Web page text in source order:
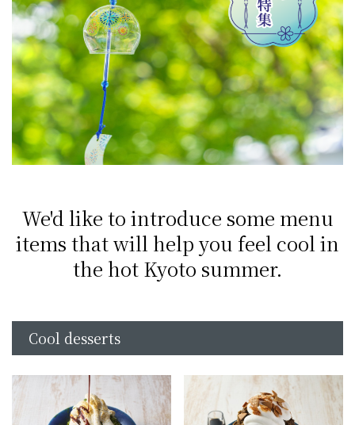
We'd like to introduce some menu
items that will help you feel cool in
the hot Kyoto summer.
Cool desserts